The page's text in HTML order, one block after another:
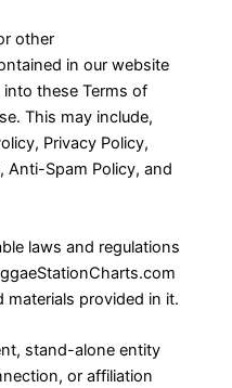
other
in our website
these Terms of
This may include,
Privacy Policy,
Anti-Spam Policy, and
laws and regulations
provided in it.
stand-alone entity
or affiliation